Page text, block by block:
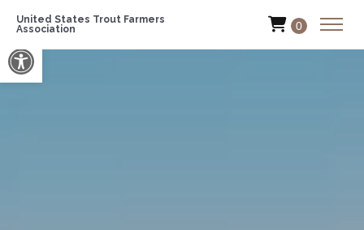
Open toolbar
United States Trout Farmers
Association
0